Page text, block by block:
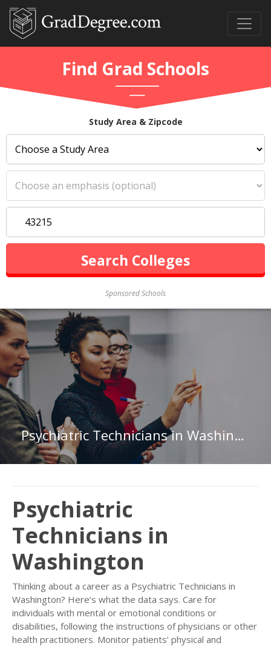
Find Grad Schools
Study Area & Zipcode
Sponsored Schools
Psychiatric Technicians in Washington
Psychiatric
Technicians in
Washington
Thinking about a career as a Psychiatric Technicians in
Washington? Here’s what the data says. Care for
individuals with mental or emotional conditions or
disabilities, following the instructions of physicians or other
health practitioners. Monitor patients’ physical and